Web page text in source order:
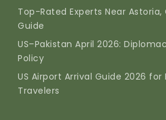
Top-Rated Experts Near
Guide
US–Pakistan April 2026:
Policy
US Airport Arrival Guide 2026
Travelers